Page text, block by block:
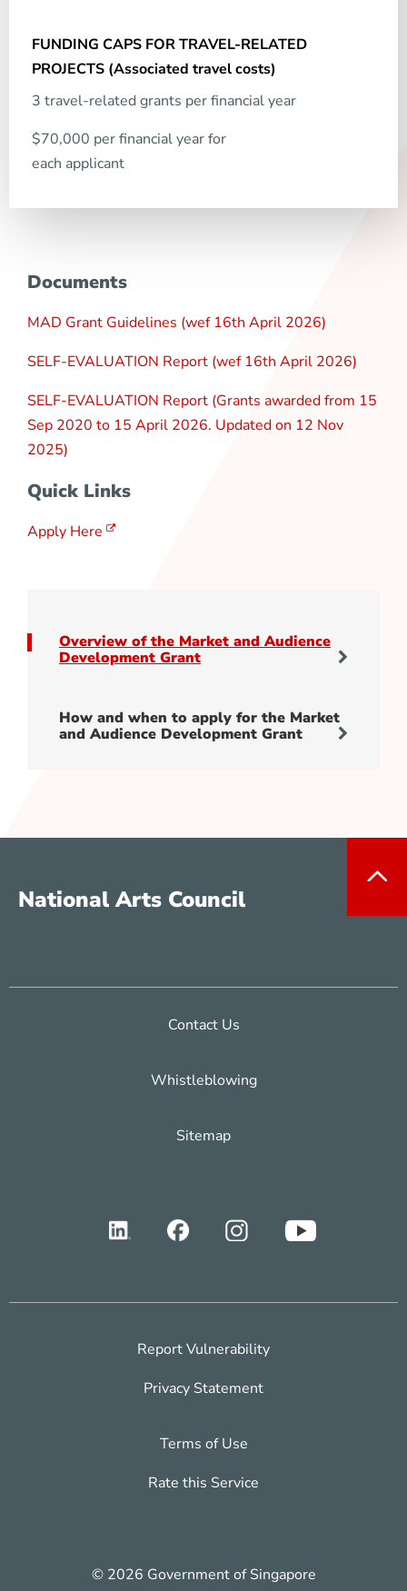
3 travel-related grants per financial year
$70,000 per financial year for
each applicant
Documents
MAD Grant Guidelines (wef 16th April 2026)
SELF-EVALUATION Report (wef 16th April 2026)
SELF-EVALUATION Report (Grants awarded from 15
Sep 2020 to 15 April 2026. Updated on 12 Nov
2025)
Quick Links
Apply Here
Overview of the Market and Audience
Development Grant
How and when to apply for the Market
and Audience Development Grant
National Arts Council
Contact Us
Whistleblowing
Sitemap
Report Vulnerability
Privacy Statement
Terms of Use
Rate this Service
© 2026 Government of Singapore